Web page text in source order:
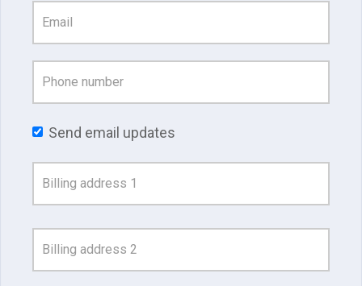
Send email updates
Address
Search
and
Address